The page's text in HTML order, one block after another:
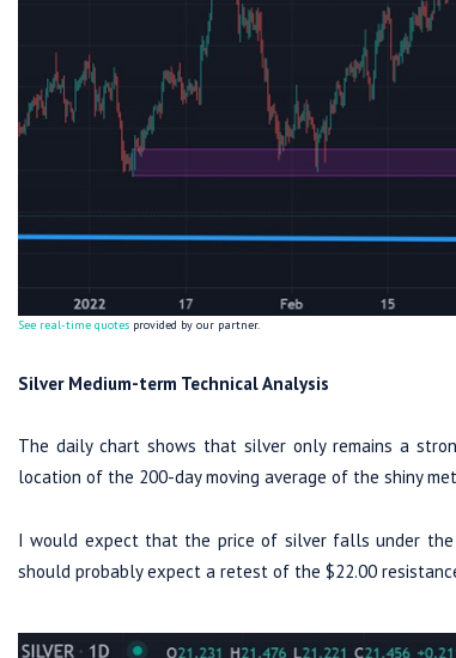
See real-time quotes provided by our partner.
Silver Medium-term Technical Analysis
The daily chart shows that silver only remains a
location of the 200-day moving average of the shiny
I would expect that the price of silver falls under the
should probably expect a retest of the $22.00